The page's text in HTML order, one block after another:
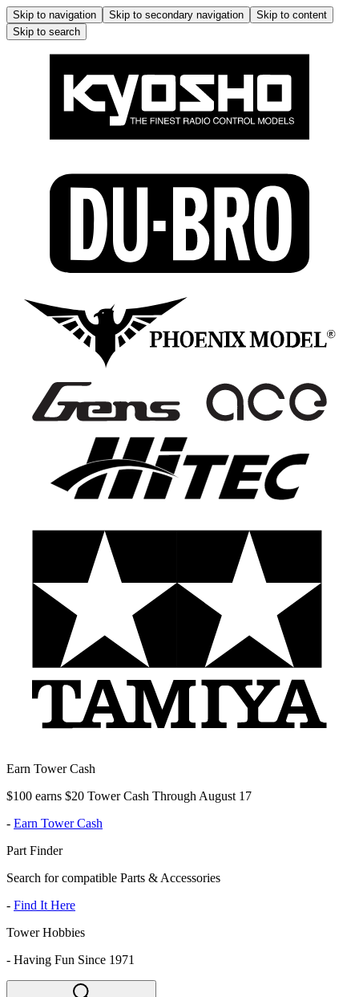
Skip to navigation Skip to secondary navigation
Skip to content
Skip to search
Earn Tower Cash
$100 earns $20 Tower Cash Through August 17
- Earn Tower Cash
Part Finder
Search for compatible Parts & Accessories
- Find It Here
Tower Hobbies
- Having Fun Since 1971